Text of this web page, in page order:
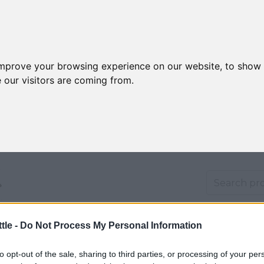
- Do Not Process My Personal Information
opt-out of the sale, sharing to third parties, or processing of your
your browsing experience on our website, to
visitors are coming from.
Shipping Returns Privacy Warranty